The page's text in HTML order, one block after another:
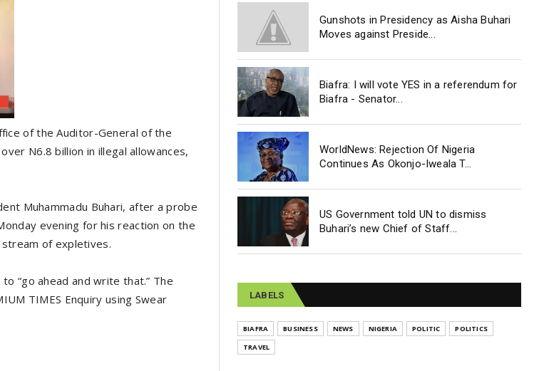
of the Auditor-General of the
N6.8 billion in illegal allowances,
Muhammadu Buhari, after a probe
evening for his reaction on the
of expletives.
“go ahead and write that.” The
TIMES Enquiry using Swear
Gunshots in Presidency as Aisha Buhari
Moves against Preside...
Biafra: I will vote YES in a referendum for
Biafra - Senator...
WorldNews: Rejection Of Nigeria
Continues As Okonjo-Iweala T...
US Government told UN to dismiss
Buhari’s new Chief of Staff...
LABELS
BIAFRA BUSINESS NEWS NIGERIA POLITIC
POLITICS
TRAVEL